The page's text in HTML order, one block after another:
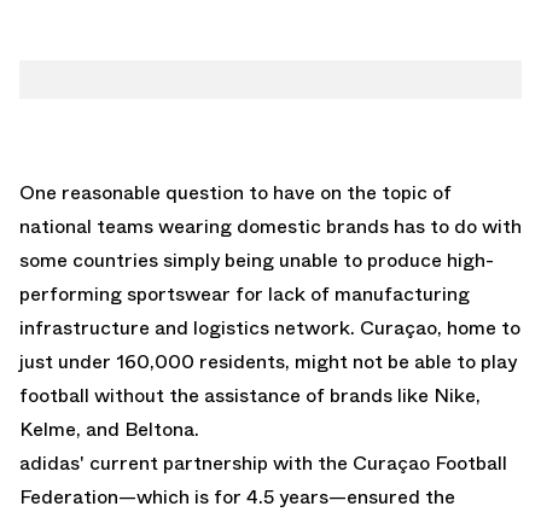
One reasonable question to have on the topic of
national teams wearing domestic brands has to do with
some countries simply being unable to produce high-
performing sportswear for lack of manufacturing
infrastructure and logistics network. Curaçao, home to
just under 160,000 residents, might not be able to play
football without the assistance of brands like Nike,
Kelme, and Beltona.
adidas' current partnership with the Curaçao Football
Federation—which is for 4.5 years—ensured the